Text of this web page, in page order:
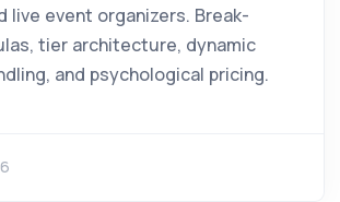
live event organizers. Break-
tier architecture, dynamic
and psychological pricing.